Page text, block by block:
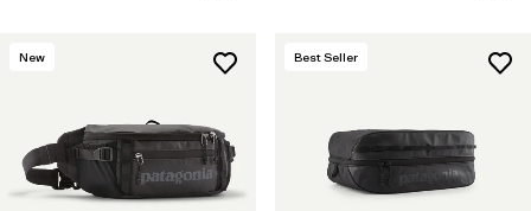
New Best Seller